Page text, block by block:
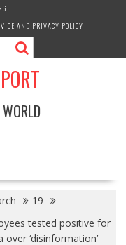
AND PRIVACY POLICY
19
tested positive for
‘disinformation’